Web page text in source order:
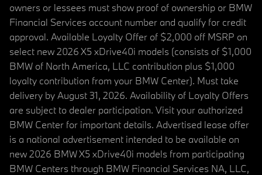
owners or lessees must show proof of ownership or BMW
Financial Services account number and qualify for credit
approval. Available Loyalty Offer of $2,000 off MSRP on
select new 2026 X5 xDrive40i models (consists of $1,000
BMW of North America, LLC contribution plus $1,000
loyalty contribution from your BMW Center). Must take
delivery by August 31, 2026. Availability of Loyalty Offers
are subject to dealer participation. Visit your authorized
BMW Center for important details. Advertised lease offer
is a national advertisement intended to be available on
new 2026 BMW X5 xDrive40i models from participating
BMW Centers through BMW Financial Services NA, LLC,